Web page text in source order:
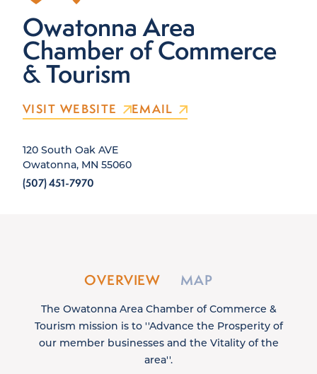
Owatonna Area
Chamber of Commerce
& Tourism
VISIT WEBSITE EMAIL
120 South Oak AVE
Owatonna, MN 55060
(507) 451-7970
OVERVIEW MAP
The Owatonna Area Chamber of Commerce &
Tourism mission is to ''Advance the Prosperity of
our member businesses and the Vitality of the
area''.